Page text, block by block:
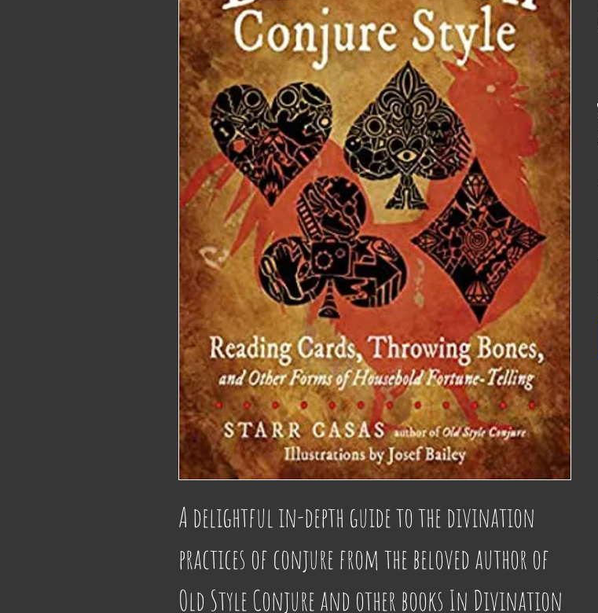
A delightful in-depth guide to the divination
practices of conjure from the beloved author of
Old Style Conjure and other books In Divination